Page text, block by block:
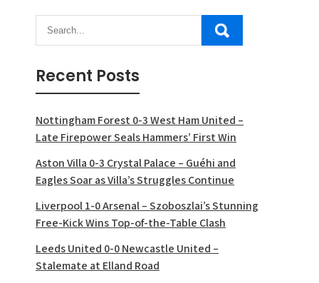
Recent Posts
Nottingham Forest 0-3 West Ham United –
Late Firepower Seals Hammers’ First Win
Aston Villa 0-3 Crystal Palace – Guéhi and
Eagles Soar as Villa’s Struggles Continue
Liverpool 1-0 Arsenal – Szoboszlai’s Stunning
Free-Kick Wins Top-of-the-Table Clash
Leeds United 0-0 Newcastle United –
Stalemate at Elland Road